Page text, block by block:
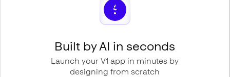
Built by AI in seconds
Launch your V1 app in minutes by
designing from scratch